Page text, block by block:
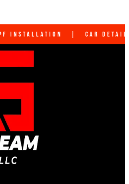
Detailing | Interior